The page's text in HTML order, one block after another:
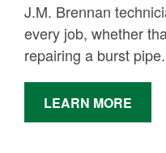
J.M. Brennan
every job, whether
repairing a burst pipe.
LEARN MORE